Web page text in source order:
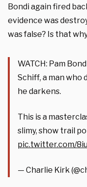
Bondi again fired
evidence was
was false? Is that
WATCH: Pam
Schiff, a man who
he darkens.
This is a
slimy, show trail
pic.twitter.com/
— Charlie Kirk